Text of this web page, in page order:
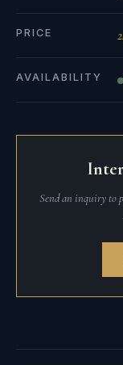
PRICE
AVAILABILITY
Send an inquiry to